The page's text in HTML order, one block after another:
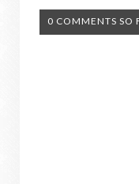
0 COMMENTS SO